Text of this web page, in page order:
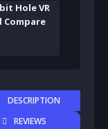
Hole VR
Compare
DESCRIPTION
REVIEWS